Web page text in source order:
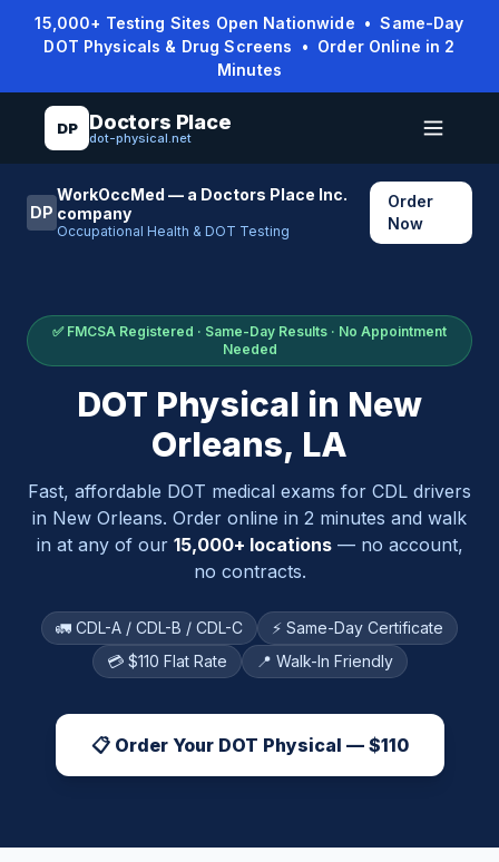
15,000+ Testing Sites Open Nationwide • Same-Day
DOT Physicals & Drug Screens • Order Online in 2
Minutes
DP Doctors Place
dot-physical.net
DP
WorkOccMed — a Doctors Place Inc.
company
Occupational Health & DOT Testing
Order
Now
✅ FMCSA Registered · Same-Day Results · No Appointment
Needed
DOT Physical in New
Orleans, LA
Fast, affordable DOT medical exams for CDL drivers
in New Orleans. Order online in 2 minutes and walk
in at any of our 15,000+ locations— no account,
no contracts.
🚛 CDL-A / CDL-B / CDL-C
⚡ Same-Day Certificate
💳 $110 Flat Rate
📍 Walk-In Friendly
📋 Order Your DOT Physical — $110